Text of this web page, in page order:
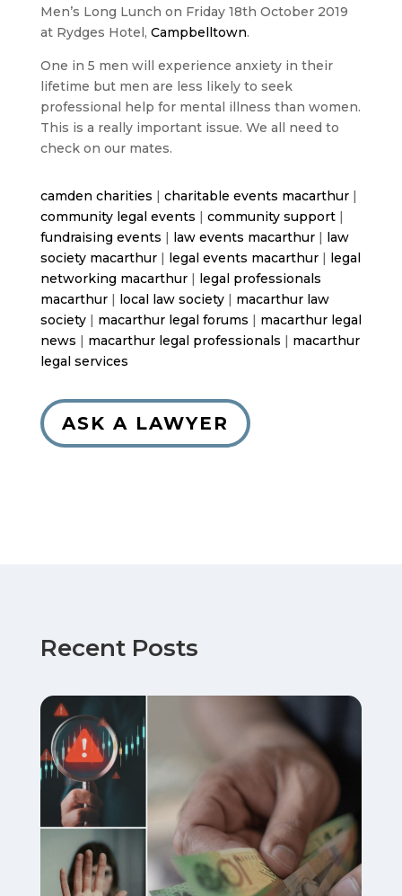
Men’s Long Lunch on Friday 18th October 2019
at Rydges Hotel, Campbelltown.
One in 5 men will experience anxiety in their
lifetime but men are less likely to seek
professional help for mental illness than women.
This is a really important issue. We all need to
check on our mates.
camden charities | charitable events macarthur|
community legal events | community support|
fundraising events | law events macarthur| law
society macarthur| legal events macarthur| legal
networking macarthur| legal professionals
macarthur| local law society| macarthur law
society| macarthur legal forums | macarthur legal
news | macarthur legal professionals | macarthur
legal services
ASK A LAWYER
Recent Posts